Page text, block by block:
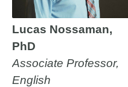
Lucas Nossaman,
PhD
Associate Professor,
English